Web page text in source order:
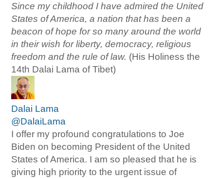
Since my childhood I have admired the United
States of America, a nation that has been a
beacon of hope for so many around the world
in their wish for liberty, democracy, religious
freedom and the rule of law. (His Holiness the
14th Dalai Lama of Tibet)
Dalai Lama
@DalaiLama
I offer my profound congratulations to Joe
Biden on becoming President of the United
States of America. I am so pleased that he is
giving high priority to the urgent issue of